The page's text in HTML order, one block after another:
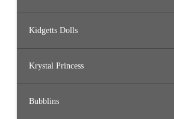
Kidgetts Dolls
Krystal Princess
Bubblins